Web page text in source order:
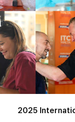
2025